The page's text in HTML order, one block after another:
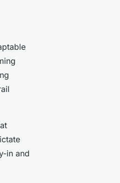
in and